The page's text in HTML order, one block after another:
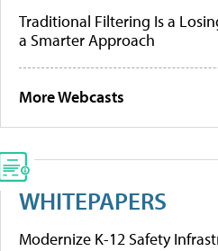
Traditional Filtering Is a
a Smarter Approach
More Webcasts
WHITEPAPERS
Modernize K-12 Safety